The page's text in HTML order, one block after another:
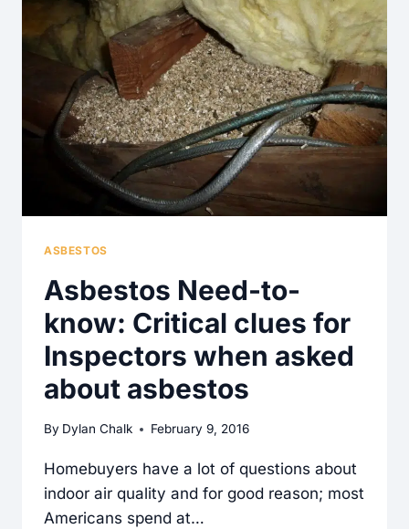
ASBESTOS
Asbestos Need-to-
know: Critical clues for
Inspectors when asked
about asbestos
By Dylan Chalk February 9, 2016
Homebuyers have a lot of questions about
indoor air quality and for good reason; most
Americans spend at…